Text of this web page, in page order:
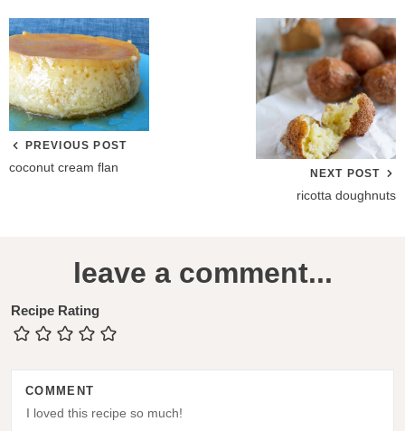
PREVIOUS POST
coconut cream flan NEXT POST
ricotta doughnuts
a
d
leave a comment...
Recipe Rating
COMMENT